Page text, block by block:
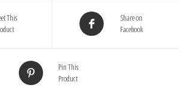
This
Share on
Facebook
Pin This
Product